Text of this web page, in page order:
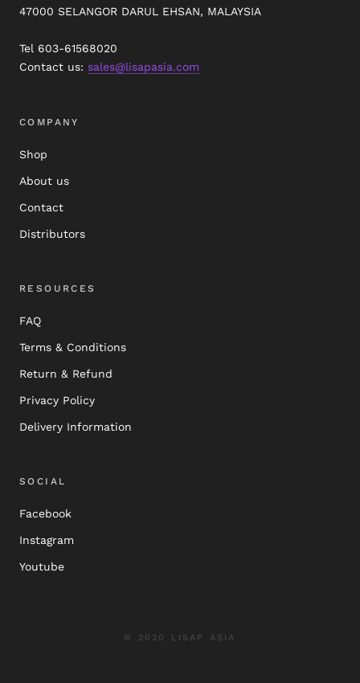
47000 SELANGOR DARUL EHSAN, MALAYSIA
Tel 603-61568020
Contact us: sales@lisapasia.com
COMPANY
Shop
About us
Contact
Distributors
RESOURCES
FAQ
Terms & Conditions
Return & Refund
Privacy Policy
Delivery Information
SOCIAL
Facebook
Instagram
Youtube
© 2020 LISAP ASIA